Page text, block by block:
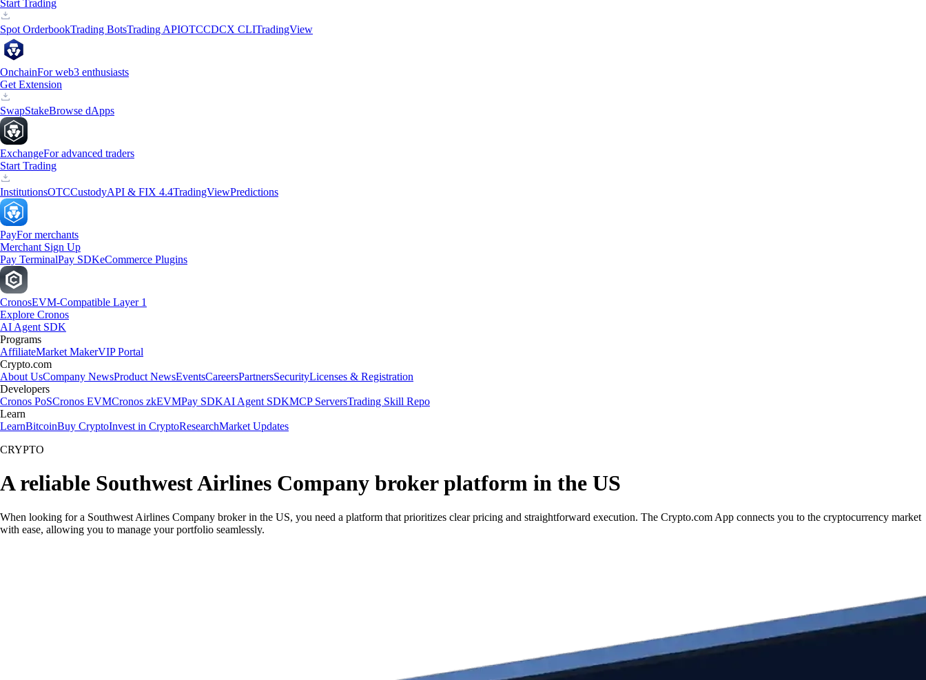
Start Trading
Spot OrderbookTrading BotsTrading APIOTCCDCX CLITradingView
OnchainFor web3 enthusiasts
Get Extension
SwapStakeBrowse dApps
ExchangeFor advanced traders
Start Trading
InstitutionsOTCCustodyAPI & FIX 4.4TradingViewPredictions
PayFor merchants
Merchant Sign Up
Pay TerminalPay SDKeCommerce Plugins
CronosEVM-Compatible Layer 1
Explore Cronos
AI Agent SDK
Programs
AffiliateMarket MakerVIP Portal
Crypto.com
About UsCompany NewsProduct NewsEventsCareersPartnersSecurityLicenses & Registration
Developers
Cronos PoSCronos EVMCronos zkEVMPay SDKAI Agent SDKMCP ServersTrading Skill Repo
Learn
LearnBitcoinBuy CryptoInvest in CryptoResearchMarket Updates
CRYPTO
A reliable Southwest Airlines Company broker platform in the US
When looking for a Southwest Airlines Company broker in the US, you need a platform that prioritizes clear pricing and straightforward execution. The Crypto.com App connects you to the cryptocurrency market
with ease, allowing you to manage your portfolio seamlessly.